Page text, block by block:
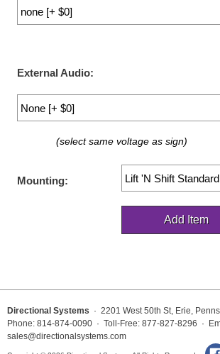
Car Wash Bay Signs
Mounting
Posts
Standard Wall Mount
Switches
Parts
External Audio:
(select same voltage as sign)
Mounting:
Directional Systems · 2201 West 50th St, Erie,
Phone: 814-874-0090 · Toll-Free: 877-827-8296 ·
sales@directionalsystems.com